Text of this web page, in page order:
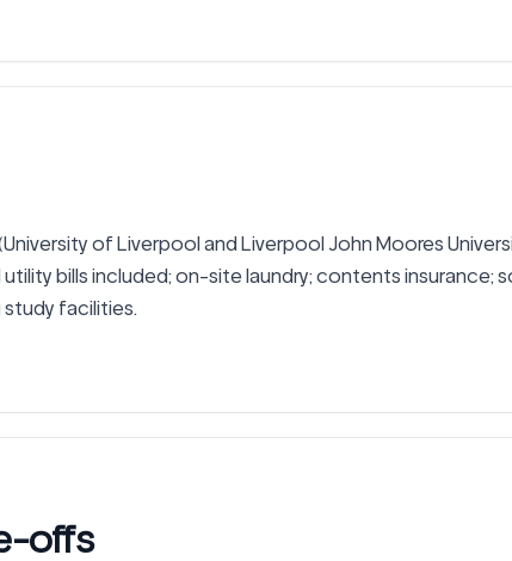
of Liverpool and Liverpool John Moores
utility bills included; on-site laundry; contents insurance;
facilities.
offs